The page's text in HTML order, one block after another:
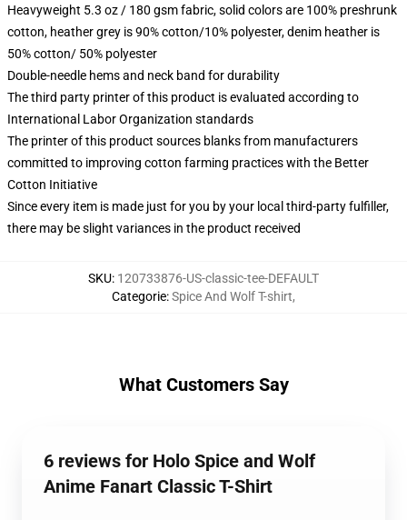
Heavyweight 5.3 oz / 180 gsm fabric, solid colors are 100% preshrunk
cotton, heather grey is 90% cotton/10% polyester, denim heather is
50% cotton/ 50% polyester
Double-needle hems and neck band for durability
The third party printer of this product is evaluated according to
International Labor Organization standards
The printer of this product sources blanks from manufacturers
committed to improving cotton farming practices with the Better
Cotton Initiative
Since every item is made just for you by your local third-party fulfiller,
there may be slight variances in the product received
SKU: 120733876-US-classic-tee-DEFAULT
Categorie:Spice And Wolf T-shirt,
What Customers Say
6 reviews for Holo Spice and Wolf
Anime Fanart Classic T-Shirt